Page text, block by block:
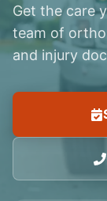
Get the care
team of
and injury